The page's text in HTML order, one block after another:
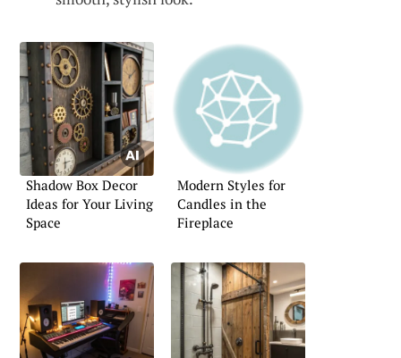
Shadow Box Decor
Ideas for Your Living
Space
Modern Styles for
Candles in the
Fireplace